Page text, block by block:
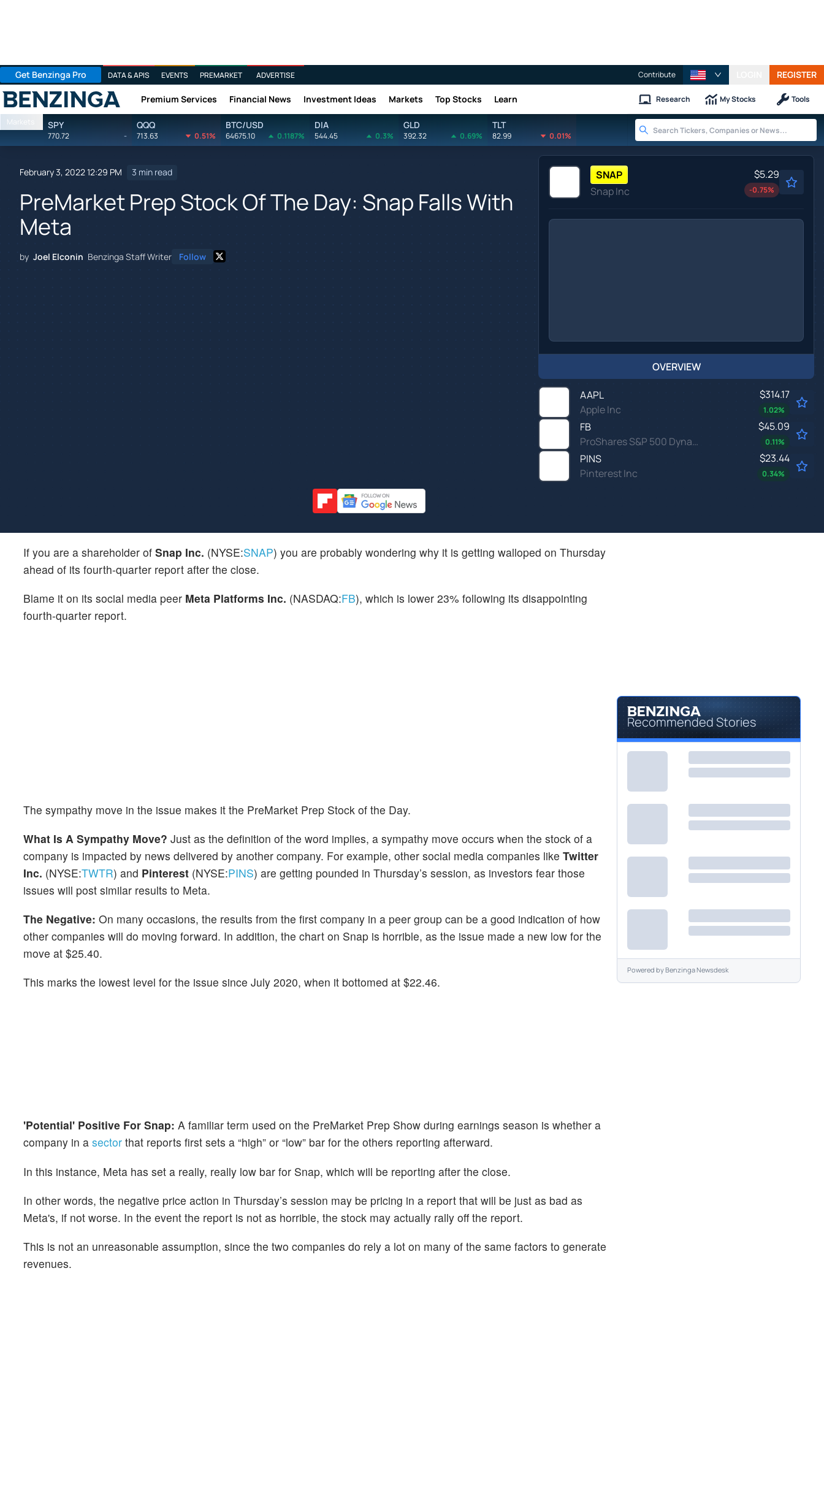
Get Benzinga Pro DATA & APIS EVENTS PREMARKET ADVERTISE Contribute REGISTER
Benzinga Premium Services Financial News Investment Ideas Markets Top Stocks Learn Research My Stocks Tools
Markets SPY
770.72 -
QQQ
713.63 0.51%
BTC/USD
64675.10 0.1187%
DIA
544.45 0.3%
GLD
392.32 0.69%
TLT
82.99 0.01%
February 3, 2022 12:29 PM 3 min read
PreMarket Prep Stock Of The Day: Snap Falls With
Meta
by Joel Elconin Benzinga Staff Writer Follow
SNAP
Snap Inc
$5.29
-0.75%
OVERVIEW
AAPL
Apple Inc
$314.17
1.02%
FB
ProShares S&P 500 Dynamic Buffer ETF
$45.09
0.11%
PINS
Pinterest Inc
$23.44
0.34%
If you are a shareholder of Snap Inc. (NYSE:SNAP) you are probably wondering why it is getting walloped on Thursday
ahead of its fourth-quarter report after the close.
Blame it on its social media peer Meta Platforms Inc. (NASDAQ:FB), which is lower 23% following its disappointing
fourth-quarter report.
The sympathy move in the issue makes it the PreMarket Prep Stock of the Day.
What Is A Sympathy Move? Just as the definition of the word implies, a sympathy move occurs when the stock of a
company is impacted by news delivered by another company. For example, other social media companies like Twitter
Inc. (NYSE:TWTR) and Pinterest (NYSE:PINS) are getting pounded in Thursday’s session, as investors fear those
issues will post similar results to Meta.
The Negative: On many occasions, the results from the first company in a peer group can be a good indication of how
other companies will do moving forward. In addition, the chart on Snap is horrible, as the issue made a new low for the
move at $25.40.
This marks the lowest level for the issue since July 2020, when it bottomed at $22.46.
'Potential' Positive For Snap: A familiar term used on the PreMarket Prep Show during earnings season is whether a
company in a sector that reports first sets a “high” or “low” bar for the others reporting afterward.
In this instance, Meta has set a really, really low bar for Snap, which will be reporting after the close.
In other words, the negative price action in Thursday’s session may be pricing in a report that will be just as bad as
Meta's, if not worse. In the event the report is not as horrible, the stock may actually rally off the report.
This is not an unreasonable assumption, since the two companies do rely a lot on many of the same factors to generate
revenues.
Recommended Stories
Powered byBenzinga Newsdesk